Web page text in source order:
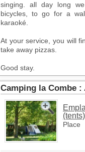
singing. all day long
bicycles, to go for a
karaoké.
At your service, you will
take away pizzas.
Good stay.
Camping la Combe
(tents)
Place